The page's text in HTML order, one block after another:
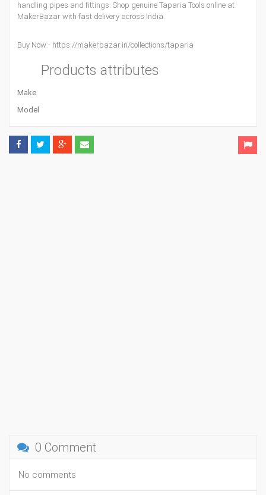
handling pipes and fittings. Shop genuine Taparia Tools online at
MakerBazar with fast delivery across India.
Buy Now:- https://makerbazar.in/collections/taparia
Products attributes
Make
Model
0 Comment
No comments